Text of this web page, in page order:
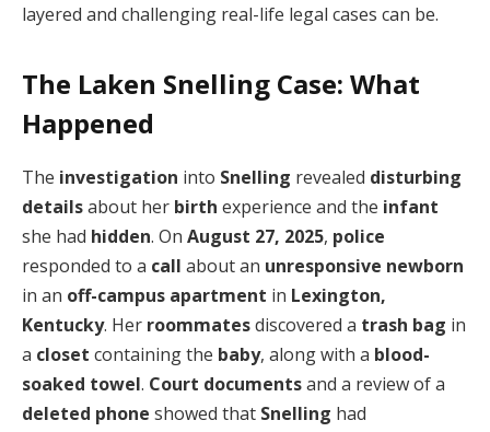
layered and challenging real-life legal cases can be.
The Laken Snelling Case: What
Happened
The investigation into Snelling revealed disturbing
detailsabout her birth experience and the infant
she had hidden. On August 27, 2025, police
responded to a call about an unresponsive newborn
in an off-campus apartment in Lexington,
Kentucky. Her roommatesdiscovered a trash bag in
a closet containing the baby, along with a blood-
soaked towel. Court documentsand a review of a
deleted phone showed that Snelling had